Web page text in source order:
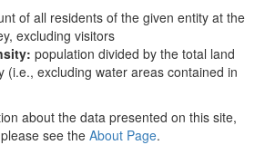
of all residents of the given entity at the
excluding visitors
population divided by the total land
(i.e., excluding water areas contained in
about the data presented on this site,
see the About Page.